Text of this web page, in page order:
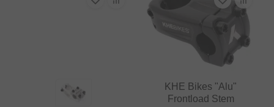
KHE Bikes "Alu"
Frontload Stem